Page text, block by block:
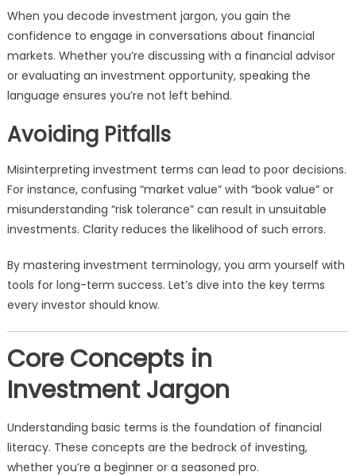
When you decode investment jargon, you gain the
confidence to engage in conversations about financial
markets. Whether you’re discussing with a financial advisor
or evaluating an investment opportunity, speaking the
language ensures you’re not left behind.
Avoiding Pitfalls
Misinterpreting investment terms can lead to poor decisions.
For instance, confusing “market value” with “book value” or
misunderstanding “risk tolerance” can result in unsuitable
investments. Clarity reduces the likelihood of such errors.
By mastering investment terminology, you arm yourself with
tools for long-term success. Let’s dive into the key terms
every investor should know.
Core Concepts in
Investment Jargon
Understanding basic terms is the foundation of financial
literacy. These concepts are the bedrock of investing,
whether you’re a beginner or a seasoned pro.